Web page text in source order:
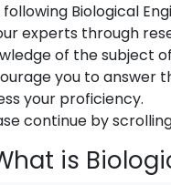
following Biological
experts through
of the subject
you to answer
your proficiency.
continue by
is